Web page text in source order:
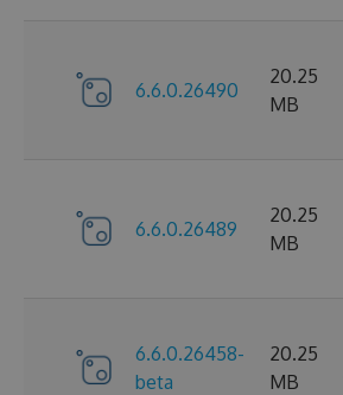
6.6.0.26490
20.25
MB
6.6.0.26489
20.25
MB
6.6.0.26458-
beta
20.25
MB